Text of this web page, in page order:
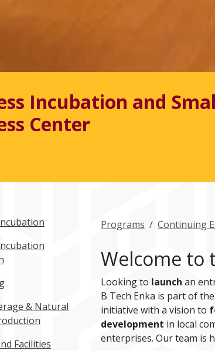
Incubation and
Center
& Natural
Facilities
Programs Continuing
Welcome to
Looking to launch an
B Tech Enka is part of
initiative with a vision to
development in local
enterprises. Our team is